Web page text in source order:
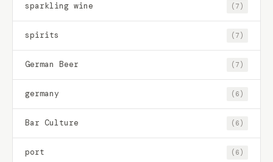
sparkling wine (7)
spirits (7)
German Beer (7)
germany (6)
Bar Culture (6)
port (6)